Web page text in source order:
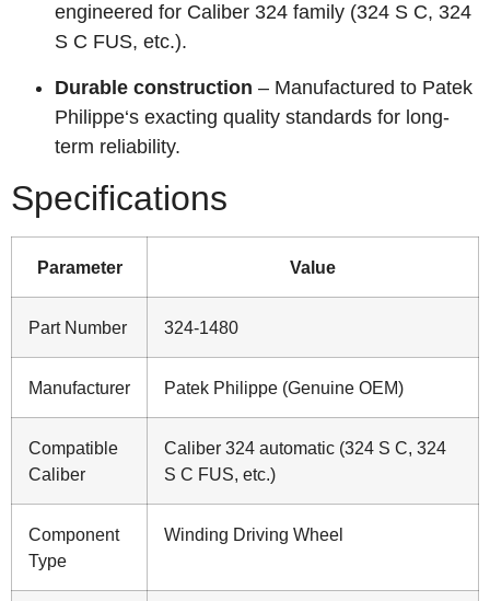
engineered for Caliber 324 family (324 S C, 324
S C FUS, etc.).
Durable construction – Manufactured to Patek
Philippe‘s exacting quality standards for long-
term reliability.
Specifications
Parameter Value
Part Number 324-1480
Manufacturer Patek Philippe (Genuine OEM)
Compatible
Caliber
Caliber 324 automatic (324 S C, 324
S C FUS, etc.)
Component
Type
Winding Driving Wheel